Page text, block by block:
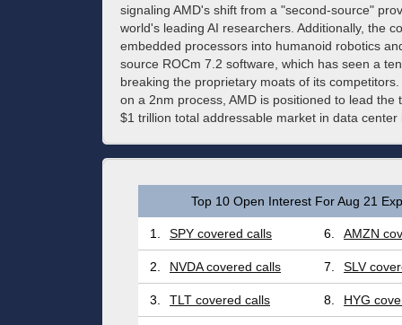
signaling AMD's shift from a "second-source"
world's leading AI researchers. Additionally, the
embedded processors into humanoid robotics
source ROCm 7.2 software, which has seen a
breaking the proprietary moats of its
on a 2nm process, AMD is positioned to lead
$1 trillion total addressable market in data
Top 10 Open Interest For Aug 21
1. SPY covered calls 6. AMZN
2. NVDA covered calls 7. SLV
3. TLT covered calls 8. HYG